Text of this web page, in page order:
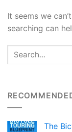
It seems we
searching can
The